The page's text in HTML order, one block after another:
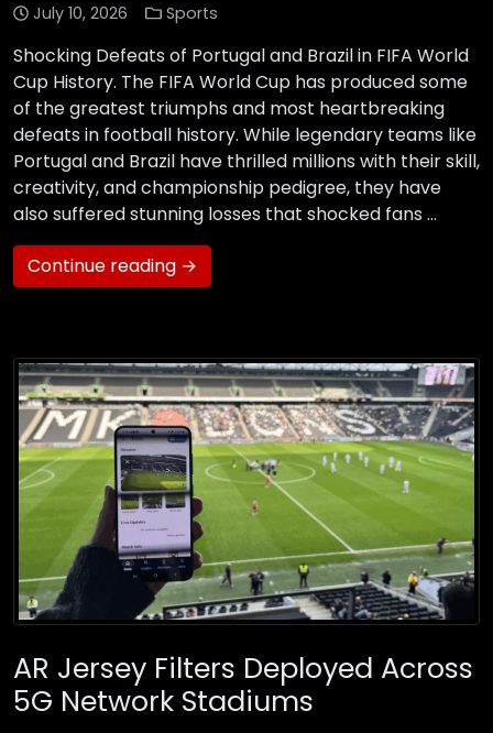
July 10, 2026 Sports
Shocking Defeats of Portugal and Brazil in FIFA World
Cup History. The FIFA World Cup has produced some
of the greatest triumphs and most heartbreaking
defeats in football history. While legendary teams like
Portugal and Brazil have thrilled millions with their skill,
creativity, and championship pedigree, they have
also suffered stunning losses that shocked fans …
Continue reading →
AR Jersey Filters Deployed Across
5G Network Stadiums